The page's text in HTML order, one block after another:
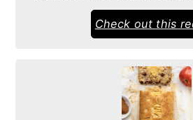
Check out this